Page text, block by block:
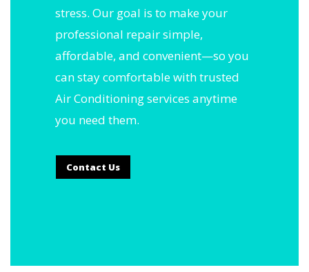
stress. Our goal is to make your
professional repair simple,
affordable, and convenient—so you
can stay comfortable with trusted
Air Conditioning services anytime
you need them.
Contact Us